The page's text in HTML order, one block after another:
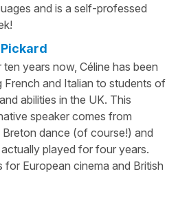
and is a self-professed
ten years now, Céline has been
French and Italian to students of
abilities in the UK. This
speaker comes from
Breton dance (of course!) and
played for four years.
European cinema and British